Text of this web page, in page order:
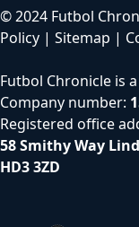
© 2024 Futbol
Policy | Sitemap |
Futbol Chronicle is a
Company number:
Registered office
58 Smithy Way
HD3 3ZD